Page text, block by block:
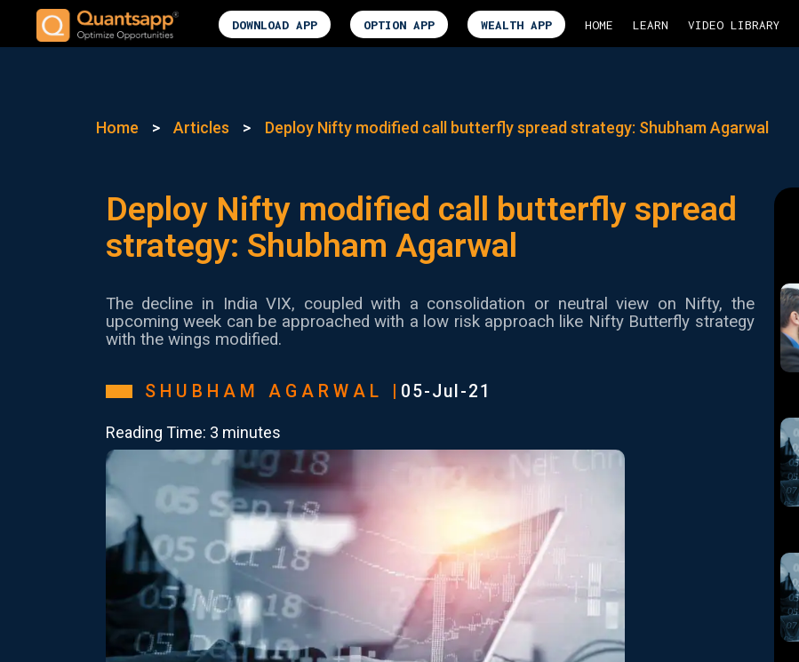
DOWNLOAD APP OPTION APP WEALTH APP HOME LEARN VIDEO LIBRARY
Home > Articles > Deploy Nifty modified call butterfly spread strategy: Shubham Agarwal
Deploy Nifty modified call butterfly spread
strategy: Shubham Agarwal
The decline in India VIX, coupled with a consolidation or neutral view on Nifty, the
upcoming week can be approached with a low risk approach like Nifty Butterfly strategy
with the wings modified.
SHUBHAM AGARWAL | 05-Jul-21
Reading Time: 3 minutes